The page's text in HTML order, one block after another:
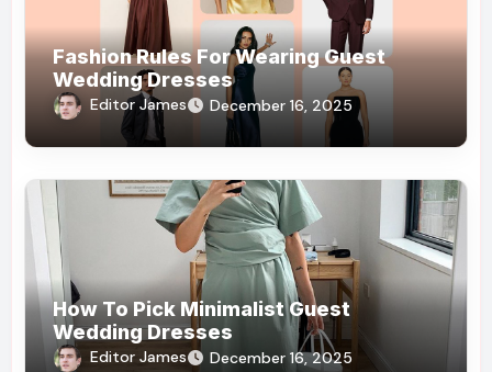
Fashion Rules For Wearing Guest
Wedding Dresses
Editor James December 16, 2025
How To Pick Minimalist Guest
Wedding Dresses
Editor James December 16, 2025